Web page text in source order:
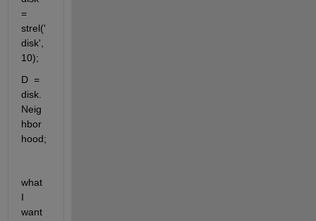
=
strel('
disk',
10);
D  =
disk.
Neig
hbor
hood;
what
I
want